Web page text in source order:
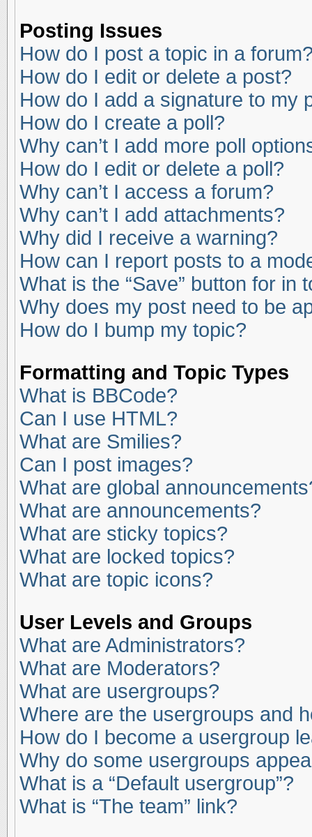
Posting Issues
How do I post a topic in a
How do I edit or delete a post?
How do I add a signature to my
How do I create a poll?
Why can’t I add more poll
How do I edit or delete a poll?
Why can’t I access a forum?
Why can’t I add attachments?
Why did I receive a warning?
How can I report posts to a
What is the “Save” button for in
Why does my post need to be
How do I bump my topic?
Formatting and Topic Types
What is BBCode?
Can I use HTML?
What are Smilies?
Can I post images?
What are global
What are announcements?
What are sticky topics?
What are locked topics?
What are topic icons?
User Levels and Groups
What are Administrators?
What are Moderators?
What are usergroups?
Where are the usergroups and
How do I become a usergroup
Why do some usergroups
What is a “Default usergroup”?
What is “The team” link?